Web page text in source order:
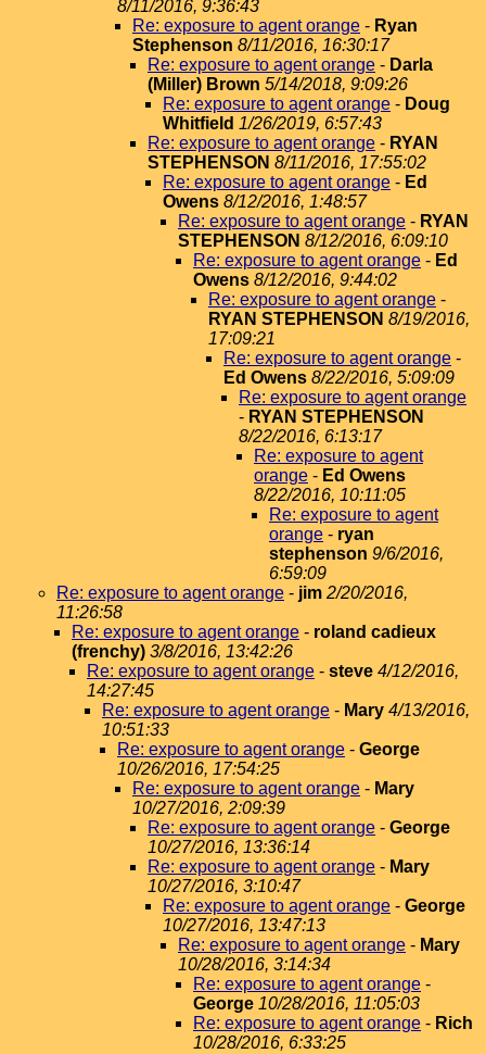
8/11/2016, 9:36:43
Re: exposure to agent orange - Ryan
Stephenson 8/11/2016, 16:30:17
Re: exposure to agent orange - Darla
(Miller) Brown 5/14/2018, 9:09:26
Re: exposure to agent orange - Doug
Whitfield 1/26/2019, 6:57:43
Re: exposure to agent orange - RYAN
STEPHENSON 8/11/2016, 17:55:02
Re: exposure to agent orange - Ed
Owens 8/12/2016, 1:48:57
Re: exposure to agent orange - RYAN
STEPHENSON 8/12/2016, 6:09:10
Re: exposure to agent orange - Ed
Owens 8/12/2016, 9:44:02
Re: exposure to agent orange -
RYAN STEPHENSON 8/19/2016,
17:09:21
Re: exposure to agent orange -
Ed Owens 8/22/2016, 5:09:09
Re: exposure to agent orange
- RYAN STEPHENSON
8/22/2016, 6:13:17
Re: exposure to agent
orange - Ed Owens
8/22/2016, 10:11:05
Re: exposure to agent
orange - ryan
stephenson 9/6/2016,
6:59:09
Re: exposure to agent orange - jim 2/20/2016,
11:26:58
Re: exposure to agent orange - roland cadieux
(frenchy) 3/8/2016, 13:42:26
Re: exposure to agent orange - steve 4/12/2016,
14:27:45
Re: exposure to agent orange - Mary 4/13/2016,
10:51:33
Re: exposure to agent orange - George
10/26/2016, 17:54:25
Re: exposure to agent orange - Mary
10/27/2016, 2:09:39
Re: exposure to agent orange - George
10/27/2016, 13:36:14
Re: exposure to agent orange - Mary
10/27/2016, 3:10:47
Re: exposure to agent orange - George
10/27/2016, 13:47:13
Re: exposure to agent orange - Mary
10/28/2016, 3:14:34
Re: exposure to agent orange -
George 10/28/2016, 11:05:03
Re: exposure to agent orange - Rich
10/28/2016, 6:33:25